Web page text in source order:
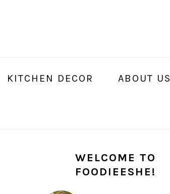
KITCHEN DECOR ABOUT US
SIDEBARWELCOME TO
FOODIEESHE!